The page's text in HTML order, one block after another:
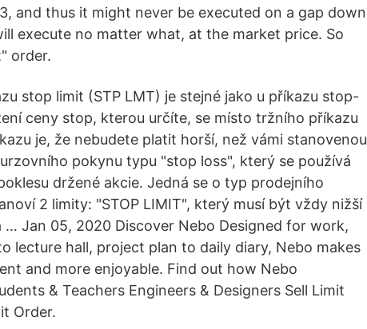
and thus it might never be executed on a gap down
execute no matter what, at the market price. So
order.
stop limit (STP LMT) je stejné jako u příkazu stop-
ceny stop, kterou určíte, se místo tržního příkazu
je, že nebudete platit horší, než vámi stanovenou
pokynu typu "stop loss", který se používá
držené akcie. Jedná se o typ prodejního
2 limity: "STOP LIMIT", který musí být vždy nižší
… Jan 05, 2020 Discover Nebo Designed for work,
lecture hall, project plan to daily diary, Nebo makes
and more enjoyable. Find out how Nebo
& Teachers Engineers & Designers Sell Limit
Order.